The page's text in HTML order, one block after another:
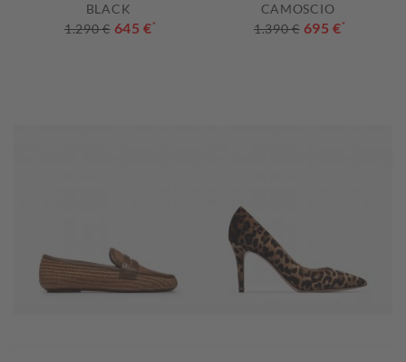
BLACK
1.290 € 645 €*
CAMOSCIO
1.390 € 695 €*